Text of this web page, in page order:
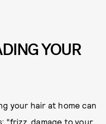
YOUR
your hair at home can
“frizz, damage to your